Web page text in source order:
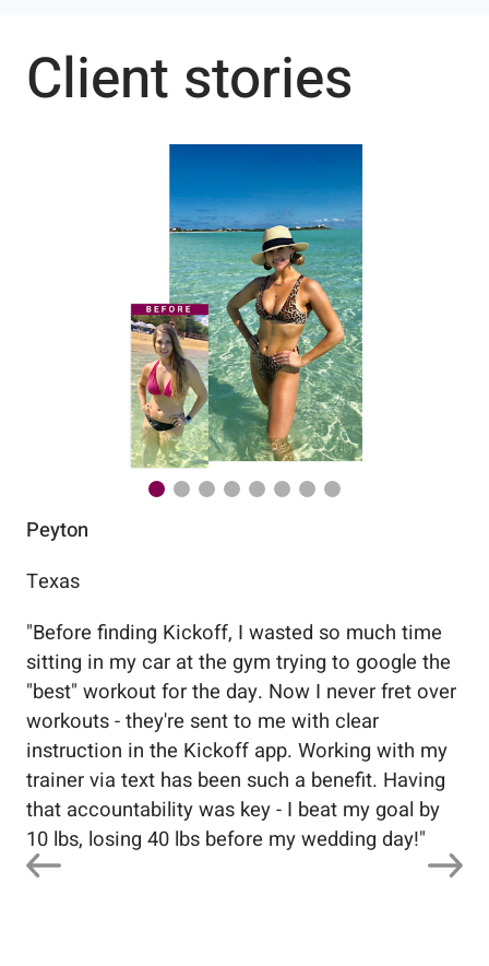
Peyton
Texas
"Before finding Kickoff, I wasted so much time
sitting in my car at the gym trying to google the
"best" workout for the day. Now I never fret over
workouts - they're sent to me with clear
instruction in the Kickoff app. Working with my
trainer via text has been such a benefit. Having
that accountability was key - I beat my goal by
10 lbs, losing 40 lbs before my wedding day!"
Client stories